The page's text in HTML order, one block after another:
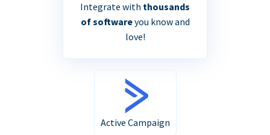
Integrate with thousands
of softwareyou know and
love!
Active Campaign